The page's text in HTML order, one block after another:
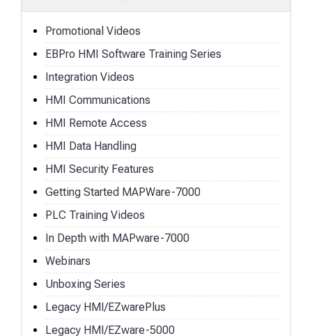
Promotional Videos
EBPro HMI Software Training Series
Integration Videos
HMI Communications
HMI Remote Access
HMI Data Handling
HMI Security Features
Getting Started MAPWare-7000
PLC Training Videos
In Depth with MAPware-7000
Webinars
Unboxing Series
Legacy HMI/EZwarePlus
Legacy HMI/EZware-5000